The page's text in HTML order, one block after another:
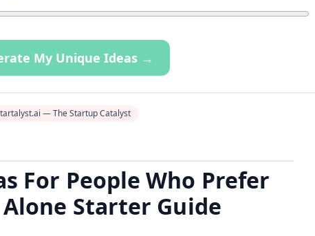
My Unique Ideas →
— The Startup Catalyst
For People Who Prefer
Starter Guide